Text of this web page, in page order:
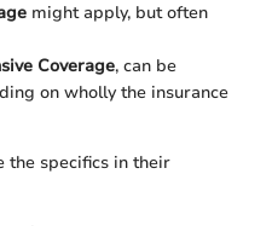
might apply, but often
Coverage, can be
on wholly the insurance
the specifics in their